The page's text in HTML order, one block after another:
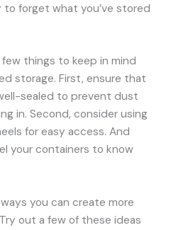
to forget what you’ve stored
things to keep in mind
storage. First, ensure that
sealed to prevent dust
in. Second, consider using
for easy access. And
your containers to know
you can create more
out a few of these ideas